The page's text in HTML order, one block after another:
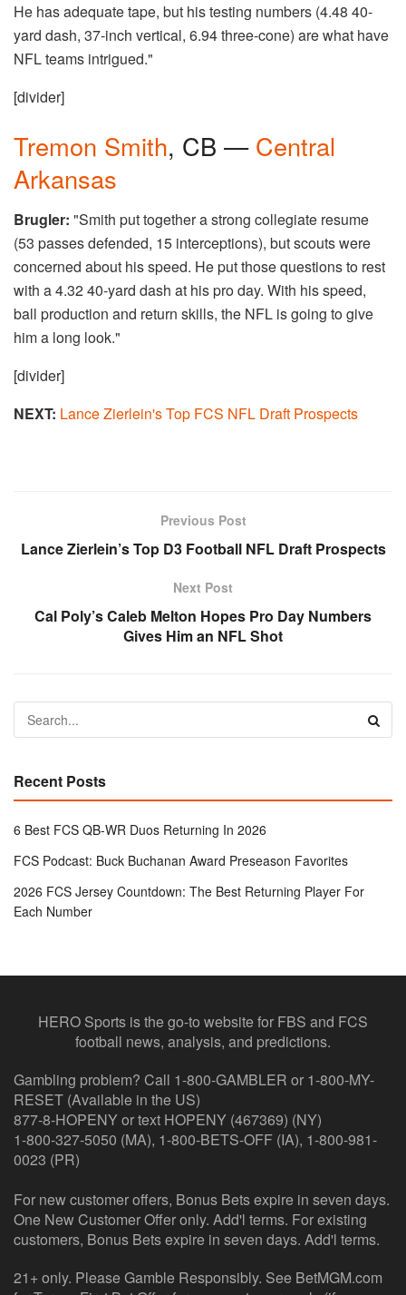
He has adequate tape, but his testing numbers (4.48 40-
yard dash, 37-inch vertical, 6.94 three-cone) are what have
NFL teams intrigued."
[divider]
Tremon Smith, CB — Central
Arkansas
Brugler: "Smith put together a strong collegiate resume
(53 passes defended, 15 interceptions), but scouts were
concerned about his speed. He put those questions to rest
with a 4.32 40-yard dash at his pro day. With his speed,
ball production and return skills, the NFL is going to give
him a long look."
[divider]
NEXT: Lance Zierlein's Top FCS NFL Draft Prospects
Previous Post
Lance Zierlein’s Top D3 Football NFL Draft Prospects
Next Post
Cal Poly’s Caleb Melton Hopes Pro Day Numbers
Gives Him an NFL Shot
Recent Posts
6 Best FCS QB-WR Duos Returning In 2026
FCS Podcast: Buck Buchanan Award Preseason Favorites
2026 FCS Jersey Countdown: The Best Returning Player For
Each Number
HERO Sports is the go-to website for FBS and FCS
football news, analysis, and predictions.
Gambling problem? Call 1-800-GAMBLER or 1-800-MY-
RESET (Available in the US)
877-8-HOPENY or text HOPENY (467369) (NY)
1-800-327-5050 (MA), 1-800-BETS-OFF (IA), 1-800-981-
0023 (PR)
For new customer offers, Bonus Bets expire in seven days.
One New Customer Offer only. Add'l terms. For existing
customers, Bonus Bets expire in seven days. Add'l terms.
21+ only. Please Gamble Responsibly. See BetMGM.com